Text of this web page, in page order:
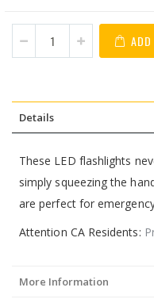
ADD
Details
These LED flashlights
simply squeezing the
are perfect for
Attention CA Residents:
More Information